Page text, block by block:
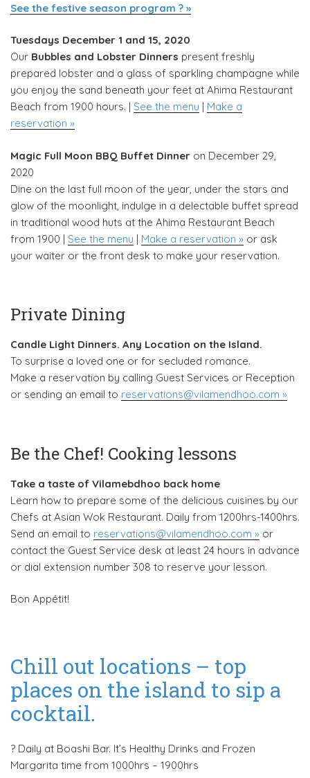
See the festive season program ? »
Tuesdays December 1 and 15, 2020
Our Bubbles and Lobster Dinners present freshly
prepared lobster and a glass of sparkling champagne while
you enjoy the sand beneath your feet at Ahima Restaurant
Beach from 1900 hours. | See the menu | Make a
reservation »
Magic Full Moon BBQ Buffet Dinner on December 29,
2020
Dine on the last full moon of the year, under the stars and
glow of the moonlight, indulge in a delectable buffet spread
in traditional wood huts at the Ahima Restaurant Beach
from 1900 | See the menu | Make a reservation » or ask
your waiter or the front desk to make your reservation.
Private Dining
Candle Light Dinners. Any Location on the Island.
To surprise a loved one or for secluded romance.
Make a reservation by calling Guest Services or Reception
or sending an email to reservations@vilamendhoo.com »
Be the Chef! Cooking lessons
Take a taste of Vilamebdhoo back home
Learn how to prepare some of the delicious cuisines by our
Chefs at Asian Wok Restaurant. Daily from 1200hrs-1400hrs.
Send an email to reservations@vilamendhoo.com » or
contact the Guest Service desk at least 24 hours in advance
or dial extension number 308 to reserve your lesson.
Bon Appétit!
Chill out locations – top
places on the island to sip a
cocktail.
?️ Daily at Boashi Bar. It’s Healthy Drinks and Frozen
Margarita time from 1000hrs – 1900hrs